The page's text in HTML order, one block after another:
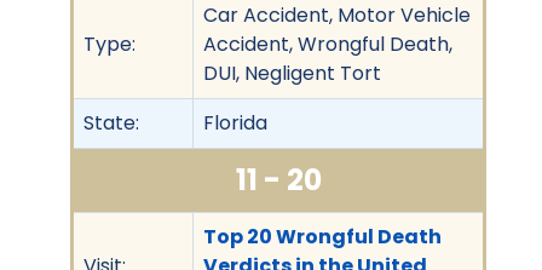
Type:
Car Accident, Motor Vehicle
Accident, Wrongful Death,
DUI, Negligent Tort
State:
Florida
11 - 20
Top 20 Wrongful Death